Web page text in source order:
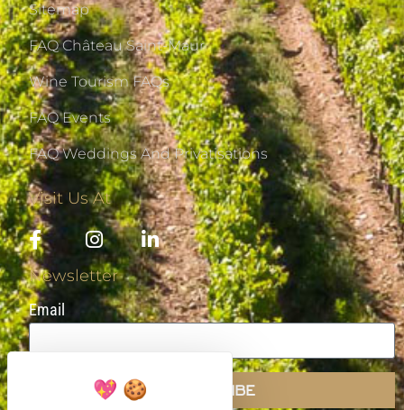
Sitemap
FAQ Château Saint-Maur
Wine Tourism FAQs
FAQ Events
FAQ Weddings And Privatisations
Visit Us At
Newsletter
Email
SUBSCRIBE